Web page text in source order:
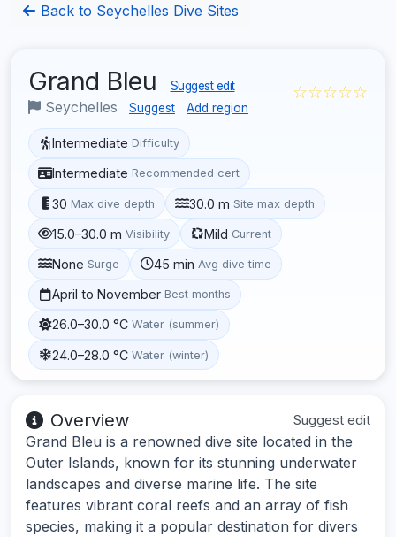
Back to Seychelles Dive Sites
Grand Bleu Suggest edit
Seychelles Suggest Add region
☆☆☆☆☆
Intermediate Difficulty
Intermediate Recommended cert
30 Max dive depth 30.0 m Site max depth
15.0–30.0 m Visibility Mild Current
None Surge 45 min Avg dive time
April to November Best months
26.0–30.0 °C Water (summer)
24.0–28.0 °C Water (winter)
Overview Suggest edit
Grand Bleu is a renowned dive site located in the
Outer Islands, known for its stunning underwater
landscapes and diverse marine life. The site
features vibrant coral reefs and an array of fish
species, making it a popular destination for divers